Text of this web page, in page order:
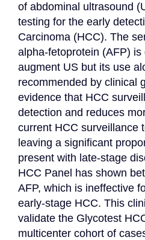
of abdominal ultrasound
testing for the early
Carcinoma (HCC). The
alpha-fetoprotein (AFP)
augment US but its use
recommended by clinical
evidence that HCC
detection and reduces
current HCC surveillance
leaving a significant
present with late-stage
HCC Panel has shown
AFP, which is ineffective
early-stage HCC. This
validate the Glycotest
multicenter cohort of